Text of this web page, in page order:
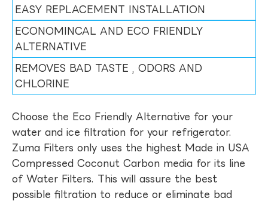
EASY REPLACEMENT INSTALLATION
ECONOMINCAL AND ECO FRIENDLY
ALTERNATIVE
REMOVES BAD TASTE , ODORS AND
CHLORINE
Choose the Eco Friendly Alternative for your
water and ice filtration for your refrigerator.
Zuma Filters only uses the highest Made in USA
Compressed Coconut Carbon media for its line
of Water Filters. This will assure the best
possible filtration to reduce or eliminate bad